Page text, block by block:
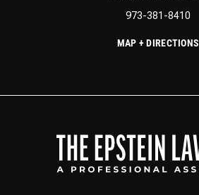
973-381-8410
MAP + DIRECTIONS